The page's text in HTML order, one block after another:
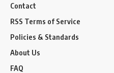
Contact
RSS Terms of Service
Policies & Standards
About Us
FAQ